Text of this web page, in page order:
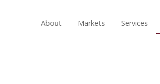
About Markets Services